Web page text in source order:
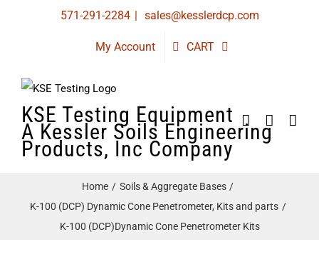
571-291-2284 | sales@kesslerdcp.com
My Account CART
KSE Testing Equipment
A Kessler Soils Engineering
Products, Inc Company
Home
Soils & Aggregate Bases
K-100 (DCP) Dynamic Cone Penetrometer, Kits and parts
K-100 (DCP)Dynamic Cone Penetrometer Kits